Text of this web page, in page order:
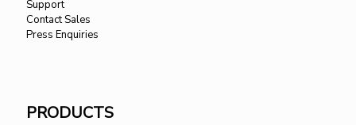
Support
Contact Sales
Press Enquiries
PRODUCTS